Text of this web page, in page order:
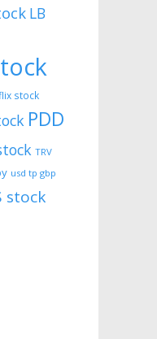
LB
stock
PDD
TRV
usd tp gbp
stock